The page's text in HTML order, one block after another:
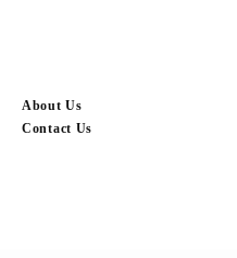
About Us
Contact Us